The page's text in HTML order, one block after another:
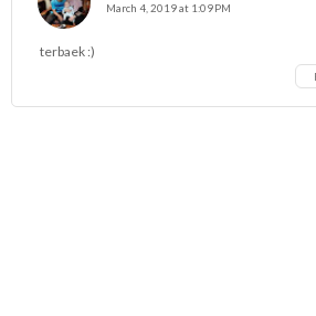
March 4, 2019 at 1:09 PM
terbaek :)